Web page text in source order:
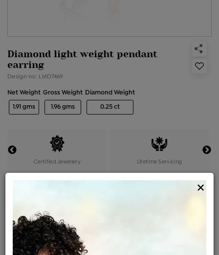
Diamond light weight pendant
earring
Design no: LMD7469
Net Weight
1.91 gms
Gross Weight
1.96 gms
Diamond Weight
0.25 ct
Certified Jewellery Lifetime Servicing
Be the first to review this item
Product Cost
৳ 1,10,300 ৳ 93,755
+
Making Charges @6%
৳ 5,625
×